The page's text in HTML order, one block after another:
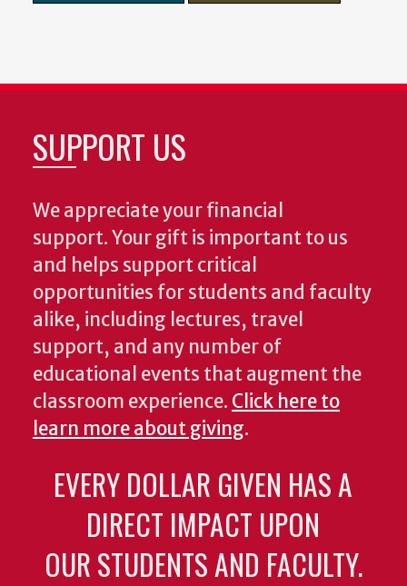
SUPPORT US
We appreciate your financial
support. Your gift is important to us
and helps support critical
opportunities for students and faculty
alike, including lectures, travel
support, and any number of
educational events that augment the
classroom experience. Click here to
learn more about giving.
EVERY DOLLAR GIVEN HAS A
DIRECT IMPACT UPON
OUR STUDENTS AND FACULTY.